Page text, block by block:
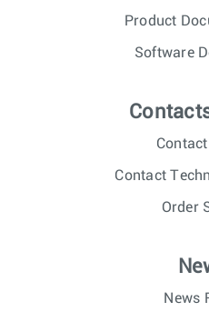
Product
Software
Contact
Order
News